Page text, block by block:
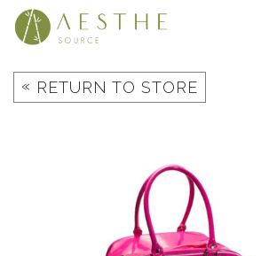
Skip
« RETURN TO STORE